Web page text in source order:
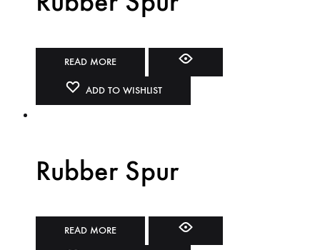
READ MORE
ADD TO WISHLIST
Rubber Spur
READ MORE